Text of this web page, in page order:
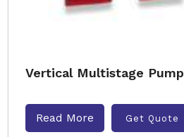
Vertical Multistage Pump
Read More Get Quote